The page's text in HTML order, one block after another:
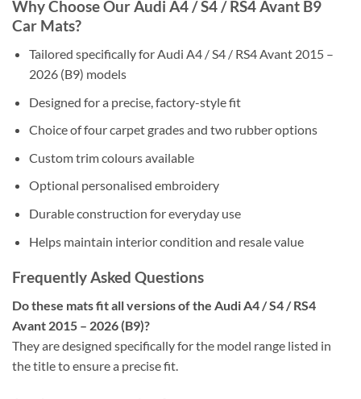
Why Choose Our Audi A4 / S4 / RS4 Avant B9
Car Mats?
Tailored specifically for Audi A4 / S4 / RS4 Avant 2015 –
2026 (B9) models
Designed for a precise, factory-style fit
Choice of four carpet grades and two rubber options
Custom trim colours available
Optional personalised embroidery
Durable construction for everyday use
Helps maintain interior condition and resale value
Frequently Asked Questions
Do these mats fit all versions of the Audi A4 / S4 / RS4
Avant 2015 – 2026 (B9)?
They are designed specifically for the model range listed in
the title to ensure a precise fit.